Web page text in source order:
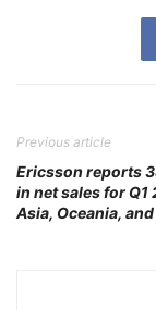
Previous article
Ericsson reports
in net sales for Q1
Asia, Oceania,